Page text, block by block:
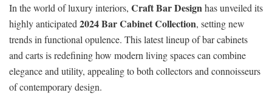
In the world of luxury interiors, Craft Bar Designhas unveiled its
highly anticipated2024 Bar Cabinet Collection, setting new
trends in functional opulence. This latest lineup of bar cabinets
and carts is redefining how modern living spaces can combine
elegance and utility, appealing to both collectors and connoisseurs
of contemporary design.